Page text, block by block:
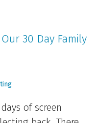
30 Day Family
of screen